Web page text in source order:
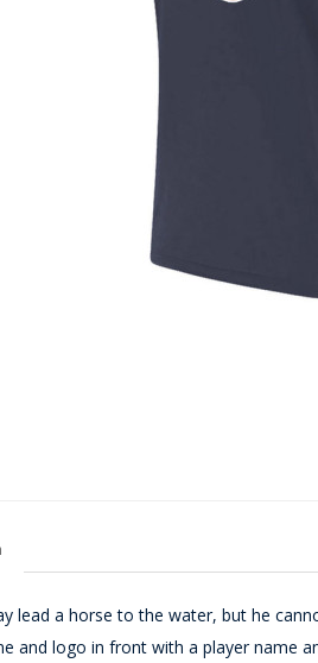
lead a horse to the water, but he
and logo in front with a player name